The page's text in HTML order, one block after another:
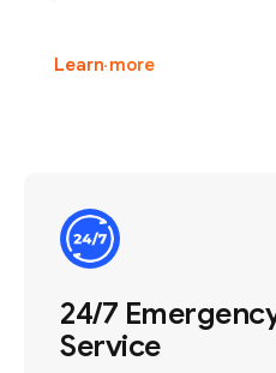
Learn more
24/7
Service